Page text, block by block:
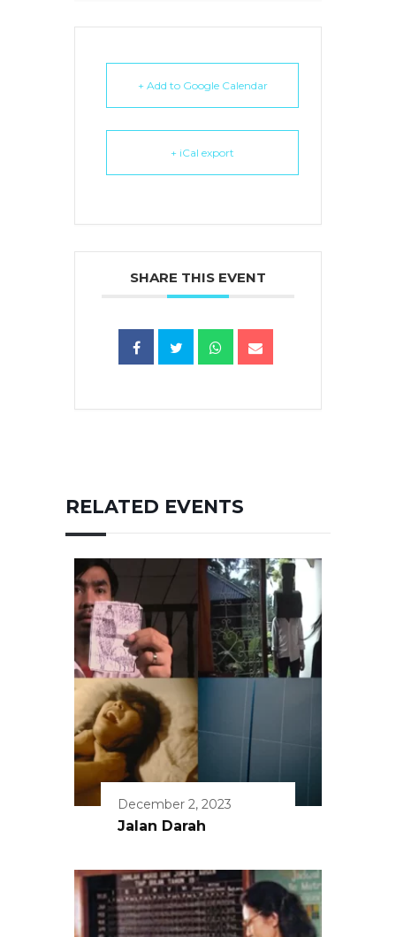
+ Add to Google Calendar
+ iCal export
SHARE THIS EVENT
RELATED EVENTS
December 2, 2023
Jalan Darah